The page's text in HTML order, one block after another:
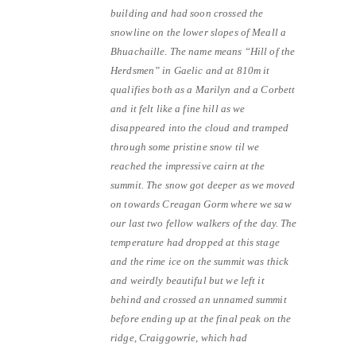
building and had soon crossed the
snowline on the lower slopes of Meall a
Bhuachaille. The name means “Hill of the
Herdsmen” in Gaelic and at 810m it
qualifies both as a Marilyn and a Corbett
and it felt like a fine hill as we
disappeared into the cloud and tramped
through some pristine snow til we
reached the impressive cairn at the
summit. The snow got deeper as we moved
on towards Creagan Gorm where we saw
our last two fellow walkers of the day. The
temperature had dropped at this stage
and the rime ice on the summit was thick
and weirdly beautiful but we left it
behind and crossed an unnamed summit
before ending up at the final peak on the
ridge, Craiggowrie, which had